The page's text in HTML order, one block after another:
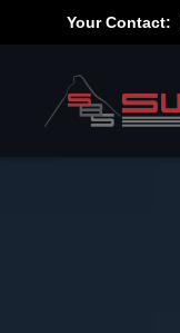
Your Contact: